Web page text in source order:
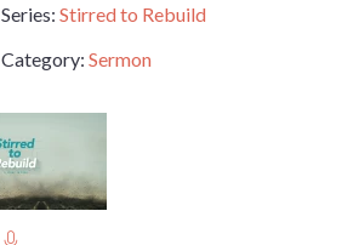
Series: Stirred to Rebuild
Category: Sermon